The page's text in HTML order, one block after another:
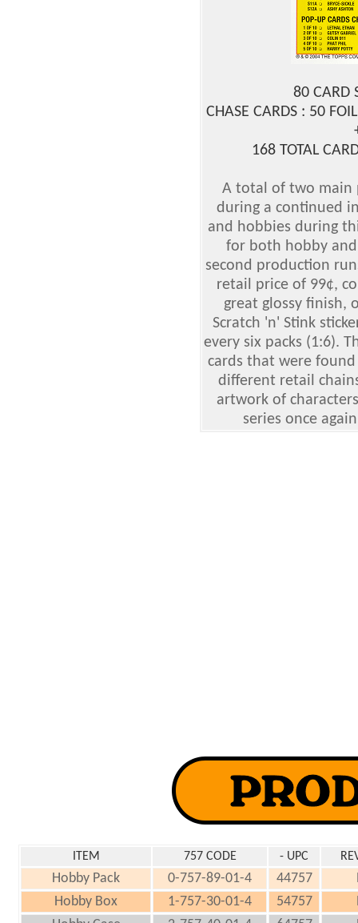
80 CARD
CHASE CARDS : 50
168 TOTAL
A total of two main
during a continued
and hobbies during
for both hobby
second production
retail price of 99¢,
great glossy finish,
Scratch 'n' Stink
every six packs (1:6).
cards that were
different retail
artwork of
series once
ITEM 757 CODE - UPC
Hobby Pack 0-757-89-01-4 44757
Hobby Box
1-757-30-01-4 54757